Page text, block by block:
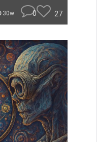
30w 0 27